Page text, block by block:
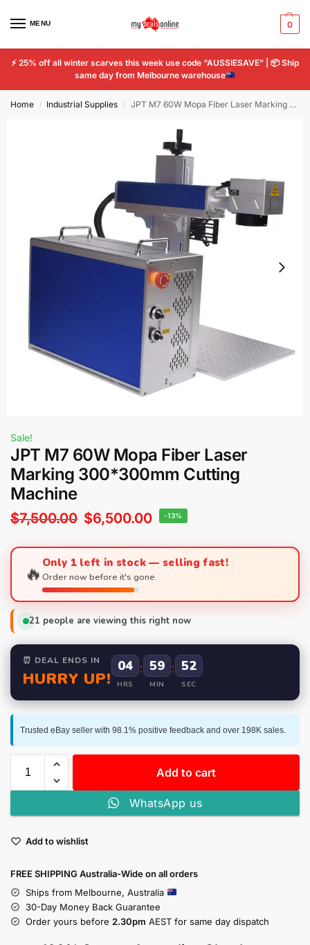
MENU 0
⚡ 25% off all winter scarves this week use code “AUSSIESAVE” | 📦Ship
same day from Melbourne warehouse
Home / Industrial Supplies / JPT M7 60W Mopa Fiber Laser Marking 300*300mm Cutting Machine
Sale!
JPT M7 60W Mopa Fiber Laser
Marking 300*300mm Cutting
Machine
$7,500.00 $6,500.00 -13%
🔥Only 1 left in stock — selling fast!
Order now before it's gone.
21 people are viewing this right now
⏰ DEAL ENDS IN
HURRY UP!
04
HRS
: 59
MIN
: 52
SEC
Trusted eBay seller with 98.1% positive feedback and over 198K sales.
Add to cart
WhatsApp us
Add to wishlist
FREE SHIPPING Australia-Wide on all orders
Ships from Melbourne, Australia
30-Day Money Back Guarantee
Order yours before 2.30pm AEST for same day dispatch